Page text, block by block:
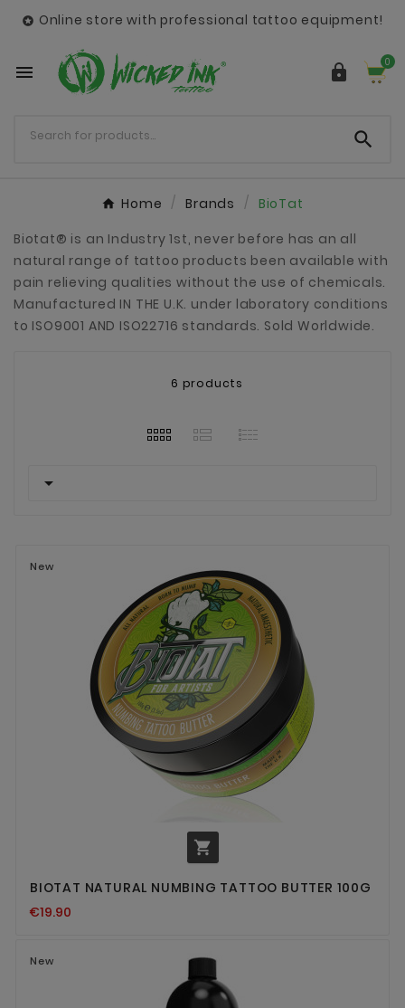
 Online store with professional tattoo equipment!
  0

Home Brands
BioTat
Biotat® is an Industry 1st, never before has an all
natural range of tattoo products been available with
pain relieving qualities without the use of chemicals.
Manufactured IN THE U.K. under laboratory conditions
to ISO9001 AND ISO22716 standards. Sold Worldwide.
6 products

New

BIOTAT NATURAL NUMBING TATTOO BUTTER 100G
€19.90
New